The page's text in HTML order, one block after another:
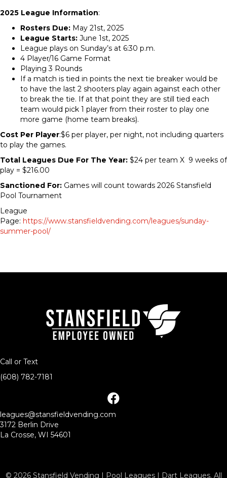
2025 League Information:
Rosters Due: May 21st, 2025
League Starts: June 1st, 2025
League plays on Sunday’s at 6:30 p.m.
4 Player/16 Game Format
Playing 3 Rounds
If a match is tied in points the next tie breaker would be
to have the last 2 shooters play again against each other
to break the tie. If at that point they are still tied each
team would pick 1 player from their roster to play one
more game (home team breaks).
Cost Per Player:$6 per player, per night, not including quarters
to play the games.
Total Leagues Due For The Year: $24 per team X 9 weeks of
play = $216.00
Sanctioned For: Games will count towards 2026 Stansfield
Pool Tournament
League
Page: https://www.stansfieldvending.com/leagues/sunday-
summer-pool/
Call or Text
(608) 782-7181
facebook
leagues@stansfieldvending.com
3172 Berlin Drive
La Crosse, WI 54601
© 2026 Stansfield Vending | Pool Leagues | Dart Leagues. All